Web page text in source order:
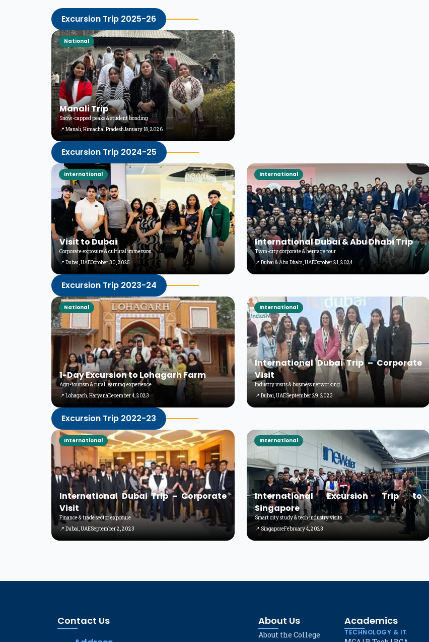
Excursion Trip 2025-26
National
Manali Trip
Snow-capped peaks & student bonding
📍 Manali, Himachal PradeshJanuary 18, 2026
Excursion Trip 2024-25
International
Visit to Dubai
Corporate exposure & cultural immersion
📍 Dubai, UAEOctober 30, 2025
International
International Dubai & Abu Dhabi Trip
Twin-city corporate & heritage tour
📍 Dubai & Abu Dhabi, UAEOctober 21, 2024
Excursion Trip 2023-24
National
1-Day Excursion to Lohagarh Farm
Agri-tourism & rural learning experience
📍 Lohagarh, HaryanaDecember 4, 2023
International
International Dubai Trip – Corporate
Visit
Industry visits & business networking
📍 Dubai, UAESeptember 29, 2023
Excursion Trip 2022-23
International
International Dubai Trip – Corporate
Visit
Finance & trade sector exposure
📍 Dubai, UAESeptember 2, 2023
International
International Excursion Trip to
Singapore
Smart city study & tech industry visits
📍 SingaporeFebruary 4, 2023
Contact Us
About Us
About the College
Academics
TECHNOLOGY & IT